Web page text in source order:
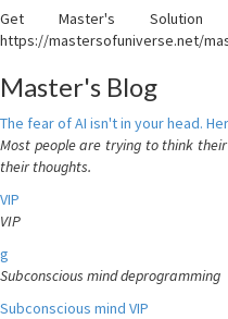
Get Master's
https://mastersofuniverse.net/
Master's Blog
The fear of AI isn't in your head.
Most people are trying to think
their thoughts.
VIP
VIP
g
Subconscious mind deprogramming
Subconscious mind VIP